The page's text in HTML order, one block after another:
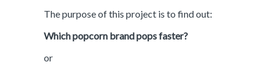
The purpose of this project is to find out:
Which popcorn brand pops faster?
or